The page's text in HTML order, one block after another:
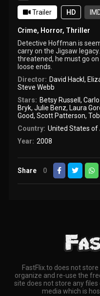
Trailer HD
Crime, Horror, Thriller
Detective Hoffman is
carry on the Jigsaw
threatened, he must go
loose ends.
Director: David Hackl,
Steve Webb
Stars: Betsy Russell ,
Bryk,Julie Benz, Laura
Good,Scott Patterson,
Country: United States of
Year: 2008
Share 0
FastFlix.to does not
organize and re-use the
site does not store any files
media which is